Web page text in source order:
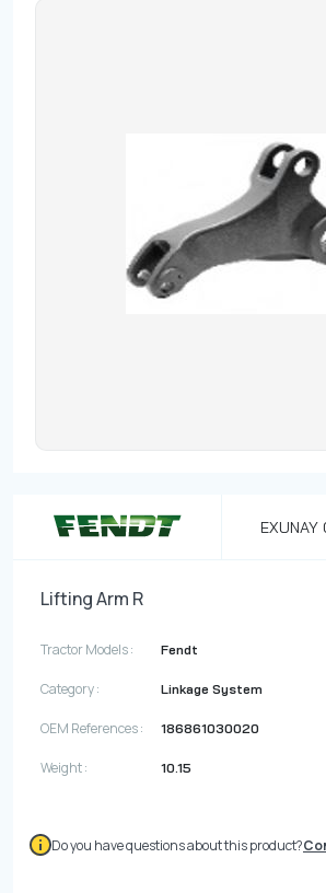
EXUNAY
Lifting Arm R
Tractor Models : Fendt
Category : Linkage System
OEM References : 186861030020
Weight : 10.15
Do you have questions about this product?